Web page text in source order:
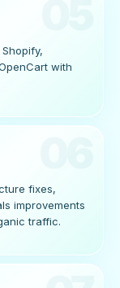
with
fixes,
improvements
traffic.